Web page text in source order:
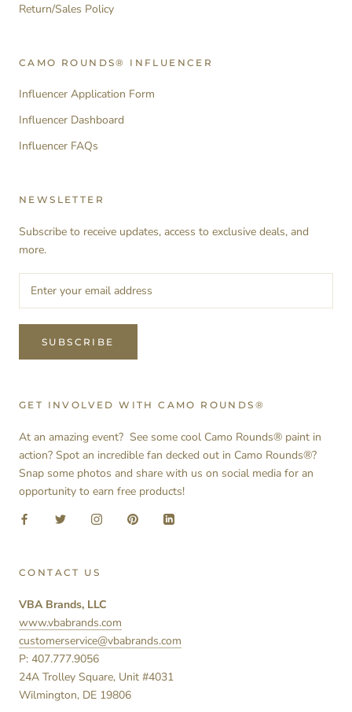
Return/Sales Policy
CAMO ROUNDS® INFLUENCER
Influencer Application Form
Influencer Dashboard
Influencer FAQs
NEWSLETTER
Subscribe to receive updates, access to exclusive deals, and
more.
SUBSCRIBE
GET INVOLVED WITH CAMO ROUNDS®
At an amazing event? See some cool Camo Rounds® paint in
action? Spot an incredible fan decked out in Camo Rounds®?
Snap some photos and share with us on social media for an
opportunity to earn free products!
CONTACT US
VBA Brands, LLC
www.vbabrands.com
customerservice@vbabrands.com
P: 407.777.9056
24A Trolley Square, Unit #4031
Wilmington, DE 19806